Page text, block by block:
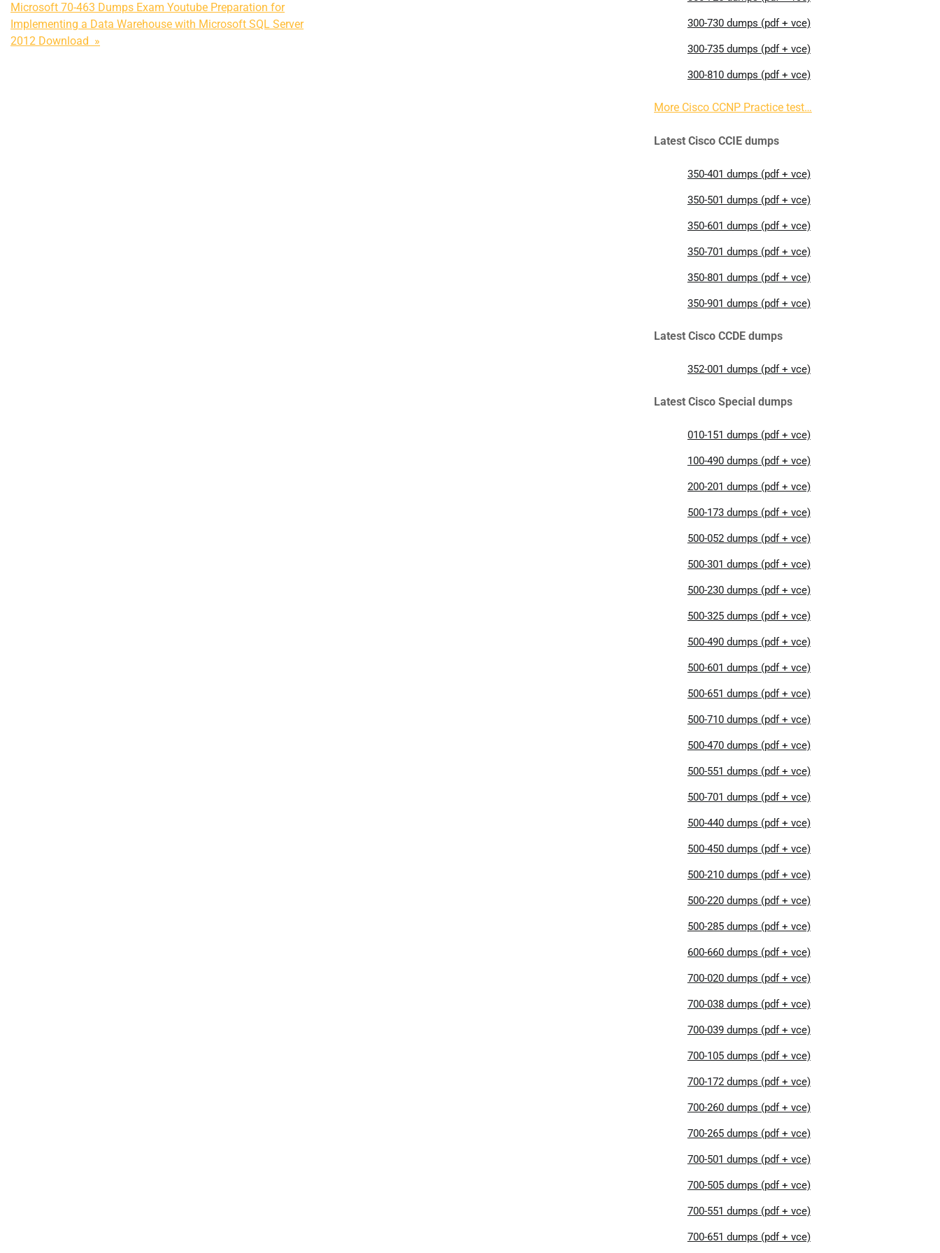
Microsoft 70-463 Dumps Exam Youtube Preparation for
Implementing a Data Warehouse with Microsoft SQL Server
2012 Download »
300-730 dumps (pdf + vce)
300-735 dumps (pdf + vce)
300-810 dumps (pdf + vce)
More Cisco CCNP Practice test…
Latest Cisco CCIE dumps
350-401 dumps (pdf + vce)
350-501 dumps (pdf + vce)
350-601 dumps (pdf + vce)
350-701 dumps (pdf + vce)
350-801 dumps (pdf + vce)
350-901 dumps (pdf + vce)
Latest Cisco CCDE dumps
352-001 dumps (pdf + vce)
Latest Cisco Special dumps
010-151 dumps (pdf + vce)
100-490 dumps (pdf + vce)
200-201 dumps (pdf + vce)
500-173 dumps (pdf + vce)
500-052 dumps (pdf + vce)
500-301 dumps (pdf + vce)
500-230 dumps (pdf + vce)
500-325 dumps (pdf + vce)
500-490 dumps (pdf + vce)
500-601 dumps (pdf + vce)
500-651 dumps (pdf + vce)
500-710 dumps (pdf + vce)
500-470 dumps (pdf + vce)
500-551 dumps (pdf + vce)
500-701 dumps (pdf + vce)
500-440 dumps (pdf + vce)
500-450 dumps (pdf + vce)
500-210 dumps (pdf + vce)
500-220 dumps (pdf + vce)
500-285 dumps (pdf + vce)
600-660 dumps (pdf + vce)
700-020 dumps (pdf + vce)
700-038 dumps (pdf + vce)
700-039 dumps (pdf + vce)
700-105 dumps (pdf + vce)
700-172 dumps (pdf + vce)
700-260 dumps (pdf + vce)
700-265 dumps (pdf + vce)
700-501 dumps (pdf + vce)
700-505 dumps (pdf + vce)
700-551 dumps (pdf + vce)
700-651 dumps (pdf + vce)